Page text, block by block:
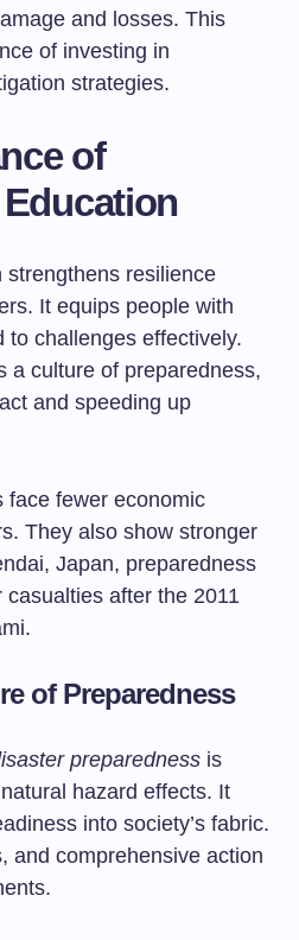
and losses. This
of investing in
strategies.
of
strengthens resilience
It equips people with
to challenges effectively.
a culture of preparedness,
and speeding up
face fewer economic
They also show stronger
Japan, preparedness
after the 2011
of Preparedness
preparedness is
hazard effects. It
into society’s fabric.
and comprehensive action